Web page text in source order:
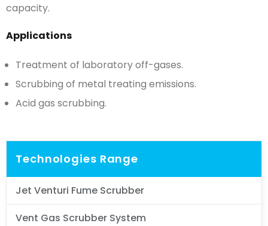
Technologies Range
Jet Venturi Fume Scrubber
Vent Gas Scrubber System
capacity.
Applications
Treatment of laboratory off-gases.
Scrubbing of metal treating emissions.
Acid gas scrubbing.